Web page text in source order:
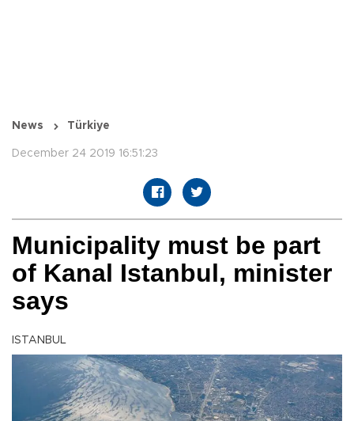
News Türkiye
December 24 2019 16:51:23
Municipality must be part
of Kanal Istanbul, minister
says
ISTANBUL